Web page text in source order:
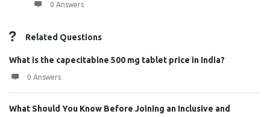
0 Answers
Related Questions
What is the capecitabine 500 mg tablet price in India?
0 Answers
What Should You Know Before Joining an Inclusive and